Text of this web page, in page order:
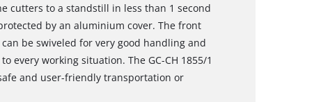
cutters to a standstill in less than 1 second
by an aluminium cover. The front
be swiveled for very good handling and
working situation. The GC-CH 1855/1
and user-friendly transportation or